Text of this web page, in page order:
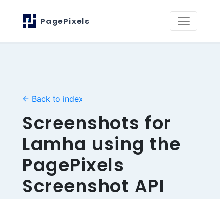
PagePixels
← Back to index
Screenshots for
Lamha using the
PagePixels
Screenshot API